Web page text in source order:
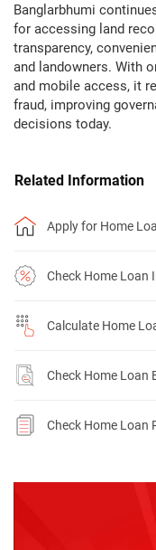
Banglarbhumi
for accessing land
transparency,
and landowners. With
and mobile access, it
fraud, improving
decisions today.
Related Information
Apply for Home
Check Home Loan
Calculate Home
Check Home Loan
Check Home Loan